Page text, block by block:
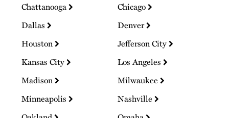
Chattanooga
Chicago
Dallas
Denver
Houston
Jefferson City
Kansas City
Los Angeles
Madison
Milwaukee
Minneapolis
Nashville